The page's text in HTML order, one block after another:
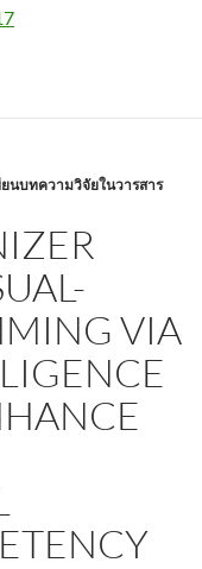
ยนบทความวิจัยในวารสาร
VIA